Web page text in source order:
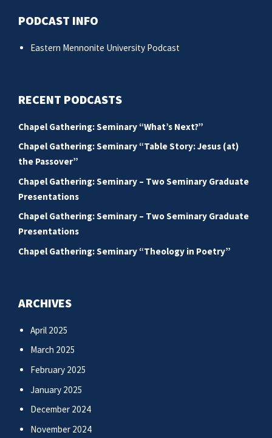
PODCAST INFO
Eastern Mennonite University Podcast
RECENT PODCASTS
Chapel Gathering: Seminary “What’s Next?”
Chapel Gathering: Seminary “Table Story: Jesus (at)
the Passover”
Chapel Gathering: Seminary – Two Seminary Graduate
Presentations
Chapel Gathering: Seminary – Two Seminary Graduate
Presentations
Chapel Gathering: Seminary “Theology in Poetry”
ARCHIVES
April 2025
March 2025
February 2025
January 2025
December 2024
November 2024